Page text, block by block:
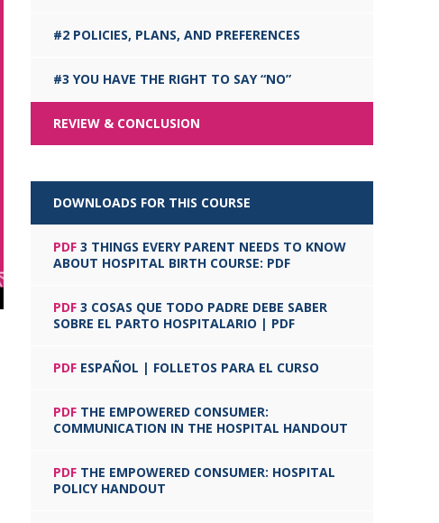
#2 POLICIES, PLANS, AND PREFERENCES
#3 YOU HAVE THE RIGHT TO SAY “NO”
REVIEW & CONCLUSION
DOWNLOADS FOR THIS COURSE
PDF 3 THINGS EVERY PARENT NEEDS TO KNOW
ABOUT HOSPITAL BIRTH COURSE: PDF
PDF 3 COSAS QUE TODO PADRE DEBE SABER
SOBRE EL PARTO HOSPITALARIO | PDF
PDF ESPAÑOL | FOLLETOS PARA EL CURSO
PDF THE EMPOWERED CONSUMER:
COMMUNICATION IN THE HOSPITAL HANDOUT
PDF THE EMPOWERED CONSUMER: HOSPITAL
POLICY HANDOUT